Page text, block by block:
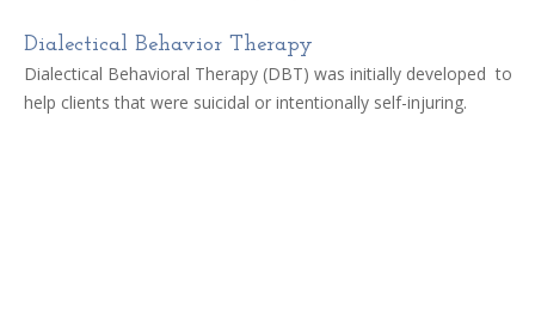
Dialectical Behavior Therapy
Dialectical Behavioral Therapy (DBT) was initially developed to
help clients that were suicidal or intentionally self-injuring.